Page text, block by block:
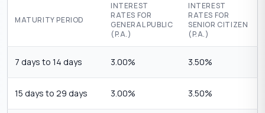
MATURITY PERIOD
INTEREST
RATES FOR
GENERAL PUBLIC
(P.A.)
INTEREST
RATES FOR
SENIOR CITIZEN
(P.A.)
7 days to 14 days 3.00% 3.50%
15 days to 29 days 3.00% 3.50%